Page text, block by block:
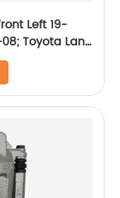
Left 19-
08; Toyota Land